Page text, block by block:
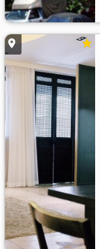
:
ภาษา
ไทย